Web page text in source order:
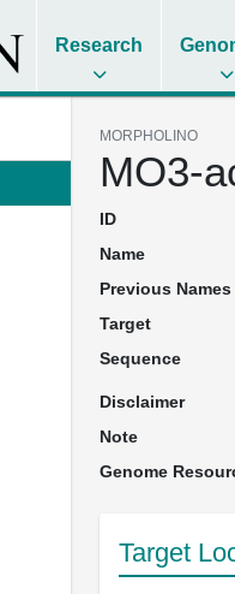
Research
MORPHOLINO
MO3-
ID
Name
Previous Names
Target
Sequence
Disclaimer
Note
Genome
Target